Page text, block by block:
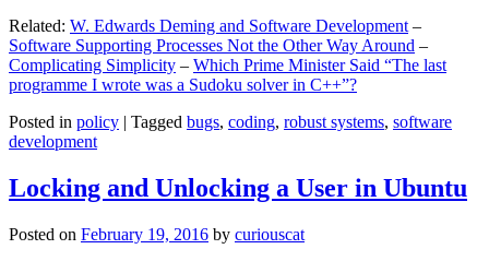
Related: W. Edwards Deming and Software Development –
Software Supporting Processes Not the Other Way Around –
Complicating Simplicity – Which Prime Minister Said “The last
programme I wrote was a Sudoku solver in C++”?
Posted in policy | Tagged bugs, coding, robust systems, software
development
Locking and Unlocking a User in Ubuntu
Posted on February 19, 2016 by curiouscat